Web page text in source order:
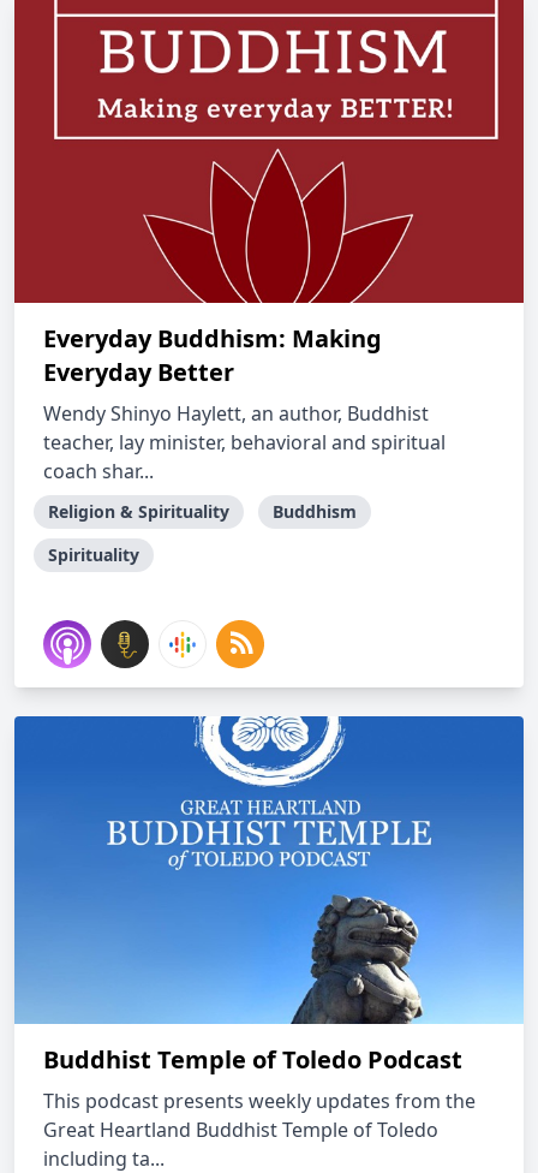
Everyday Buddhism: Making
Everyday Better
Wendy Shinyo Haylett, an author, Buddhist
teacher, lay minister, behavioral and spiritual
coach shar...
Religion & Spirituality
Buddhism
Spirituality
Buddhist Temple of Toledo Podcast
This podcast presents weekly updates from the
Great Heartland Buddhist Temple of Toledo
including ta...